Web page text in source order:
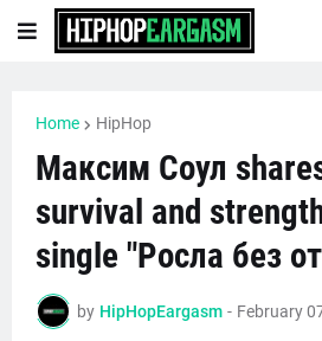
Home HipHop
Максим Соул
survival and
single "Росла без
by HipHopEargasm - February